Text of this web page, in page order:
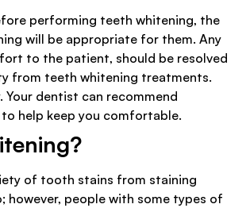
performing teeth whitening, the
will be appropriate for them. Any
to the patient, should be resolved
from teeth whitening treatments.
dentist can recommend
help keep you comfortable.
of tooth stains from staining
however, people with some types of